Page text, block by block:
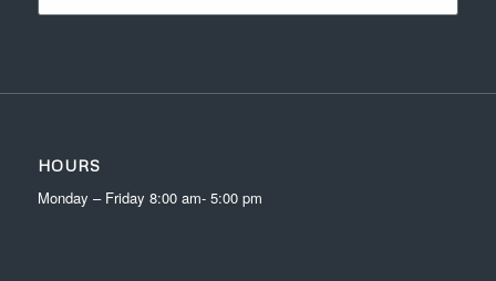
HOURS
Monday – Friday 8:00 am- 5:00 pm